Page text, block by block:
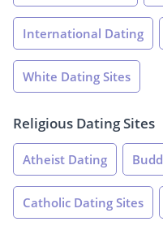
International Dating
White Dating Sites
Religious Dating Sites
Atheist Dating
Catholic Dating Sites